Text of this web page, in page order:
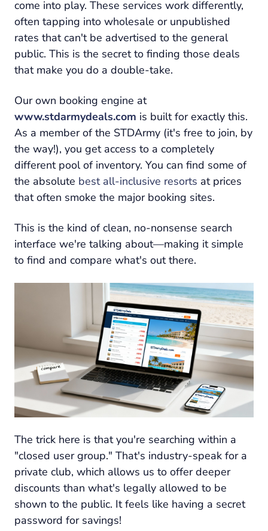
come into play. These services work differently,
often tapping into wholesale or unpublished
rates that can't be advertised to the general
public. This is the secret to finding those deals
that make you do a double-take.
Our own booking engine at
www.stdarmydeals.com is built for exactly this.
As a member of the STDArmy (it's free to join, by
the way!), you get access to a completely
different pool of inventory. You can find some of
the absolute best all-inclusive resorts at prices
that often smoke the major booking sites.
This is the kind of clean, no-nonsense search
interface we're talking about—making it simple
to find and compare what's out there.
The trick here is that you're searching within a
"closed user group." That's industry-speak for a
private club, which allows us to offer deeper
discounts than what's legally allowed to be
shown to the public. It feels like having a secret
password for savings!